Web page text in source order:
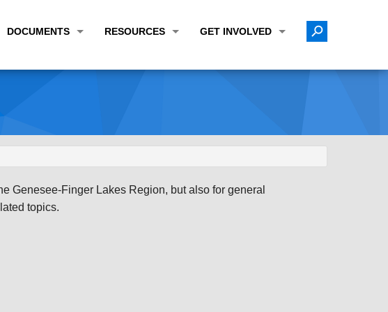
DOCUMENTS
PLANS & STUDIES
RESOURCES
USEFUL LINKS
GET INVOLVED
ENVIRONMENTAL JUSTICE/TITLE VI
Genesee-Finger Lakes Region, but also for general
topics.